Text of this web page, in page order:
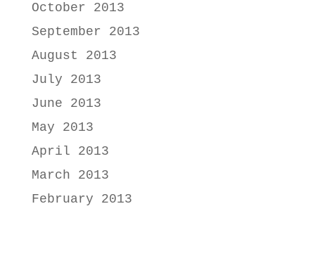
October 2013
September 2013
August 2013
July 2013
June 2013
May 2013
April 2013
March 2013
February 2013